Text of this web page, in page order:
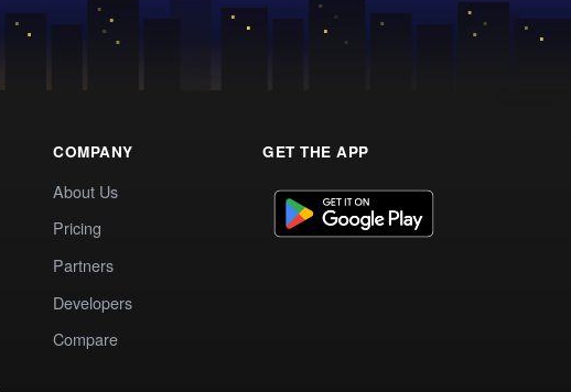
COMPANY
About Us
Pricing
Partners
Developers
Compare
GET THE APP